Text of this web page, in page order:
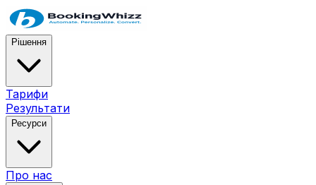
Рішення
Тарифи
Результати
Ресурси
Про нас